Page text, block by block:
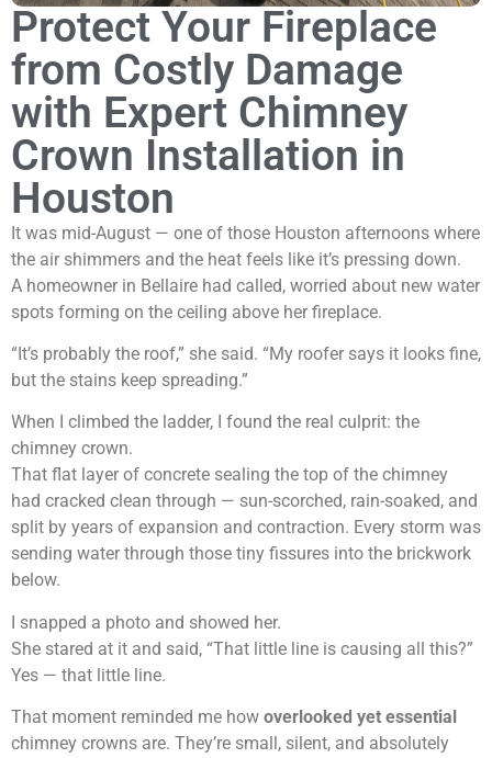
Protect Your Fireplace
from Costly Damage
with Expert Chimney
Crown Installation in
Houston
It was mid-August — one of those Houston afternoons where
the air shimmers and the heat feels like it’s pressing down.
A homeowner in Bellaire had called, worried about new water
spots forming on the ceiling above her fireplace.
“It’s probably the roof,” she said. “My roofer says it looks fine,
but the stains keep spreading.”
When I climbed the ladder, I found the real culprit: the
chimney crown.
That flat layer of concrete sealing the top of the chimney
had cracked clean through — sun-scorched, rain-soaked, and
split by years of expansion and contraction. Every storm was
sending water through those tiny fissures into the brickwork
below.
I snapped a photo and showed her.
She stared at it and said, “That little line is causing all this?”
Yes — that little line.
That moment reminded me how overlooked yet essential
chimney crowns are. They’re small, silent, and absolutely